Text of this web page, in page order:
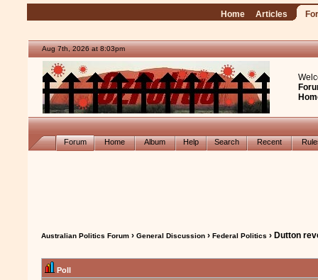
Home Articles
Aug 7th, 2026 at 8:03pm
Forum Home Album Help Search Recent
Australian Politics Forum ›General Discussion ›Federal Politics › Dutton
Poll